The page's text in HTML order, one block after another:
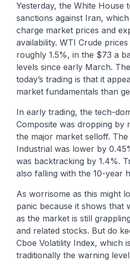
Yesterday, the White House
sanctions against Iran,
charge market prices and
availability. WTI Crude
roughly 1.5%, in the $73 a
levels since early March.
today’s trading is that it
market fundamentals than
In early trading, the tech-
Composite was dropping by
the major market selloff.
Industrial was lower by
was backtracking by 1.4%.
also falling with the 10-year
As worrisome as this might
panic because it shows that
as the market is still
and related stocks. But do
Cboe Volatility Index, which
traditionally the warning